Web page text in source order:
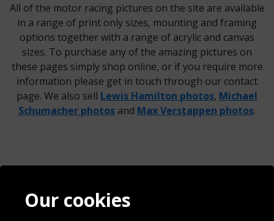
All of the motor racing pictures on the site are available
in a range of print only sizes, mounting and framing
options together with a range of acrylic and canvas
sizes. To purchase any of the amazing pictures on
these pages simply shop online, or if you require more
information please get in touch through our contact
page. We also sell Lewis Hamilton photos, Michael
Schumacher photos and Max Verstappen photos.
Contact
BlogOur cookies